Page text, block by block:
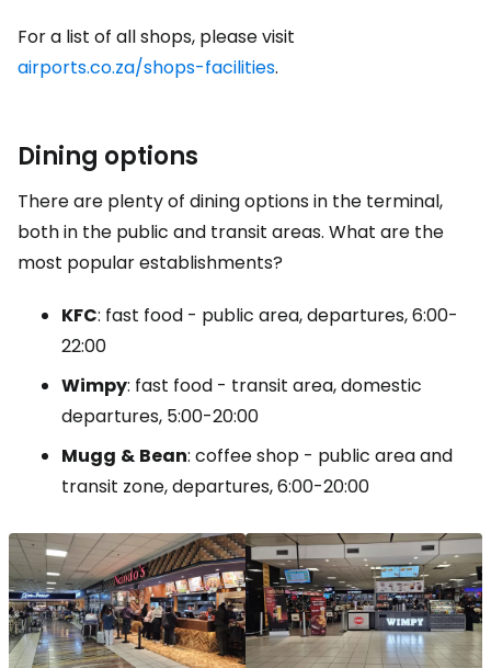
For a list of all shops, please visit
airports.co.za/shops-facilities.
Dining options
There are plenty of dining options in the terminal,
both in the public and transit areas. What are the
most popular establishments?
KFC: fast food - public area, departures, 6:00-
22:00
Wimpy: fast food - transit area, domestic
departures, 5:00-20:00
Mugg & Bean: coffee shop - public area and
transit zone, departures, 6:00-20:00